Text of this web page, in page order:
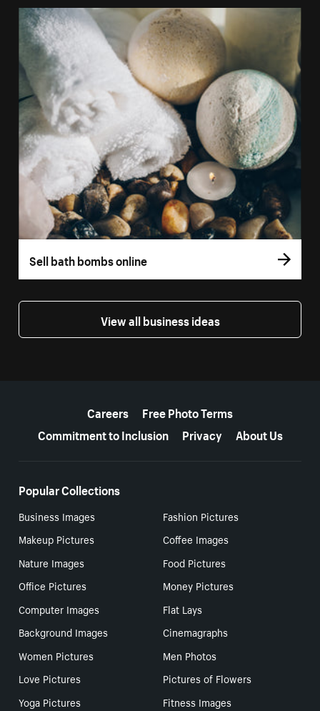
Sell bath bombs online
View all business ideas
Careers
Free Photo Terms
Commitment to Inclusion
Privacy About Us
Popular Collections
Business Images
Fashion Pictures
Makeup Pictures
Coffee Images
Nature Images
Food Pictures
Office Pictures
Money Pictures
Computer Images
Flat Lays
Background Images
Cinemagraphs
Women Pictures
Men Photos
Love Pictures
Pictures of Flowers
Yoga Pictures
Fitness Images